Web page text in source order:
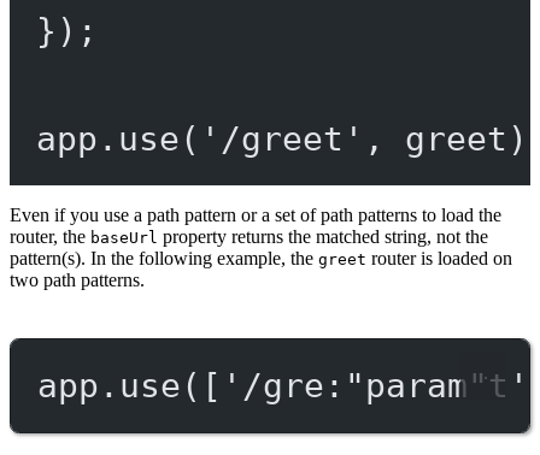
});
app. use( '/greet' ,
Even if you use a path pattern or a set of path patterns to load the
router, the baseUrl property returns the matched string, not the
pattern(s). In the following example, the greet router is loaded on
two path patterns.
app. use([ '/gre:"param"t'